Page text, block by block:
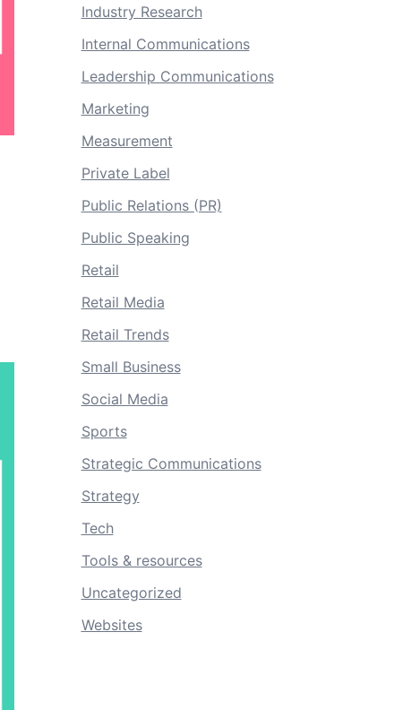
Industry Research
Internal Communications
Leadership Communications
Marketing
Measurement
Private Label
Public Relations (PR)
Public Speaking
Retail
Retail Media
Retail Trends
Small Business
Social Media
Sports
Strategic Communications
Strategy
Tech
Tools & resources
Uncategorized
Websites